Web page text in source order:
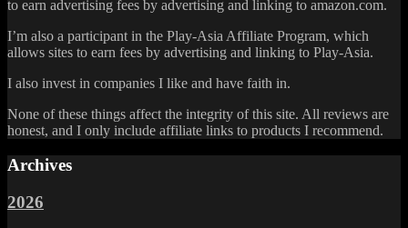
to earn advertising fees by advertising and linking to amazon.com.
I’m also a participant in the Play-Asia Affiliate Program, which
allows sites to earn fees by advertising and linking to Play-Asia.
I also invest in companies I like and have faith in.
None of these things affect the integrity of this site. All reviews are
honest, and I only include affiliate links to products I recommend.
Archives
2026